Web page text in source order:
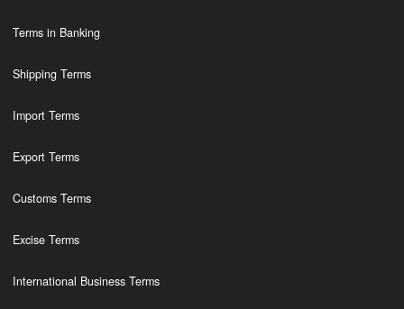
Terms in Banking
Shipping Terms
Import Terms
Export Terms
Customs Terms
Excise Terms
International Business Terms